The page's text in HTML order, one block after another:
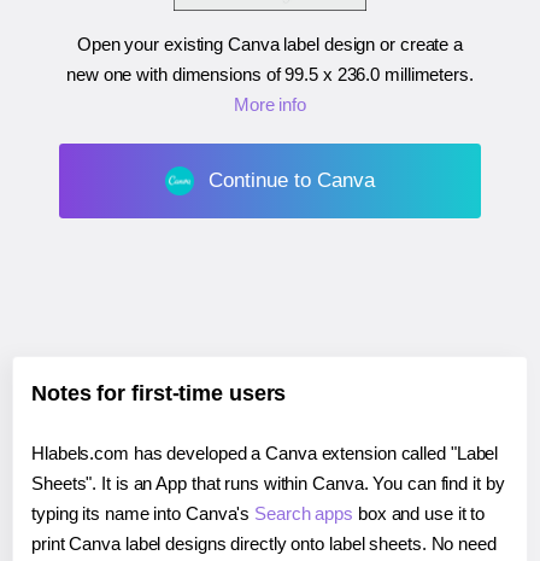
Open your existing Canva label design or create a
new one with dimensions of99.5 x 236.0 millimeters.
More info
Continue to Canva
Notes for first-time users
Hlabels.com has developed a Canva extension called "Label
Sheets". It is an App that runs within Canva. You can find it by
typing its name into Canva's Search apps box and use it to
print Canva label designs directly onto label sheets. No need